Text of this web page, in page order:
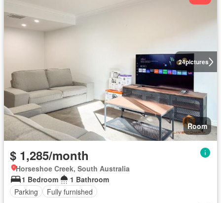
24pictures
Room
$ 1,285/month
Horseshoe Creek, South Australia
1 Bedroom
1 Bathroom
Parking
Fully furnished